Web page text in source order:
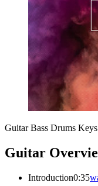
Guitar Bass Drums Keys
Guitar
Introduction0:35